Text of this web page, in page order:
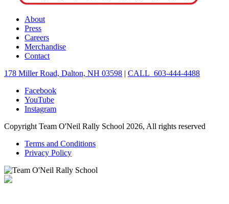
About
Press
Careers
Merchandise
Contact
178 Miller Road, Dalton, NH 03598
CALL 603-444-4488
Facebook
YouTube
Instagram
Copyright Team O'Neil Rally School 2026, All rights reserved
Terms and Conditions
Privacy Policy